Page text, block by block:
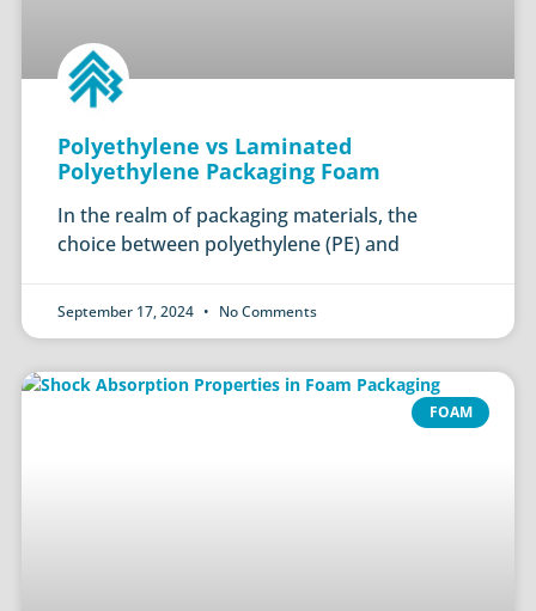
Polyethylene vs Laminated
Polyethylene Packaging Foam
In the realm of packaging materials, the
choice between polyethylene (PE) and
September 17, 2024 No Comments
FOAM